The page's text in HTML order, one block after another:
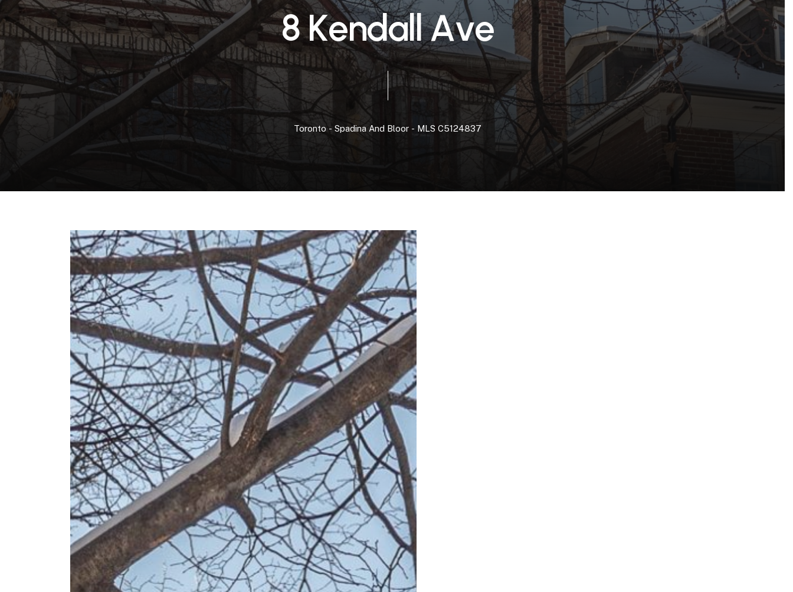
8KendallAve
Toronto - Spadina And Bloor - MLS C5124837